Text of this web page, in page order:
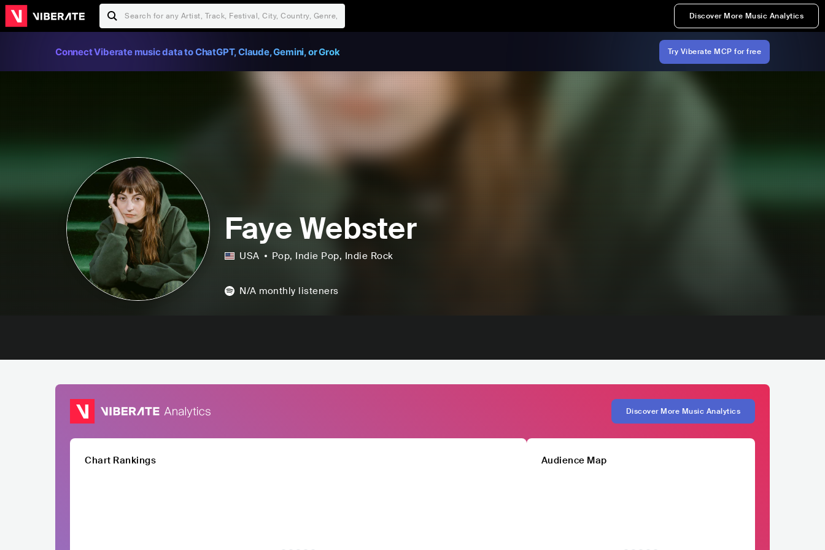
Discover More Music Analytics
Connect Viberate music data to ChatGPT, Claude, Gemini, or Grok Try Viberate MCP for free
Faye Webster
USA Pop, Indie Pop, Indie Rock
N/A monthly listeners
Discover More Music Analytics
Chart Rankings Audience Map